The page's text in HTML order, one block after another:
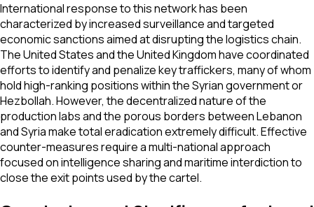
International response to this network has been
characterized by increased surveillance and targeted
economic sanctions aimed at disrupting the logistics chain.
The United States and the United Kingdom have coordinated
efforts to identify and penalize key traffickers, many of whom
hold high-ranking positions within the Syrian government or
Hezbollah. However, the decentralized nature of the
production labs and the porous borders between Lebanon
and Syria make total eradication extremely difficult. Effective
counter-measures require a multi-national approach
focused on intelligence sharing and maritime interdiction to
close the exit points used by the cartel.